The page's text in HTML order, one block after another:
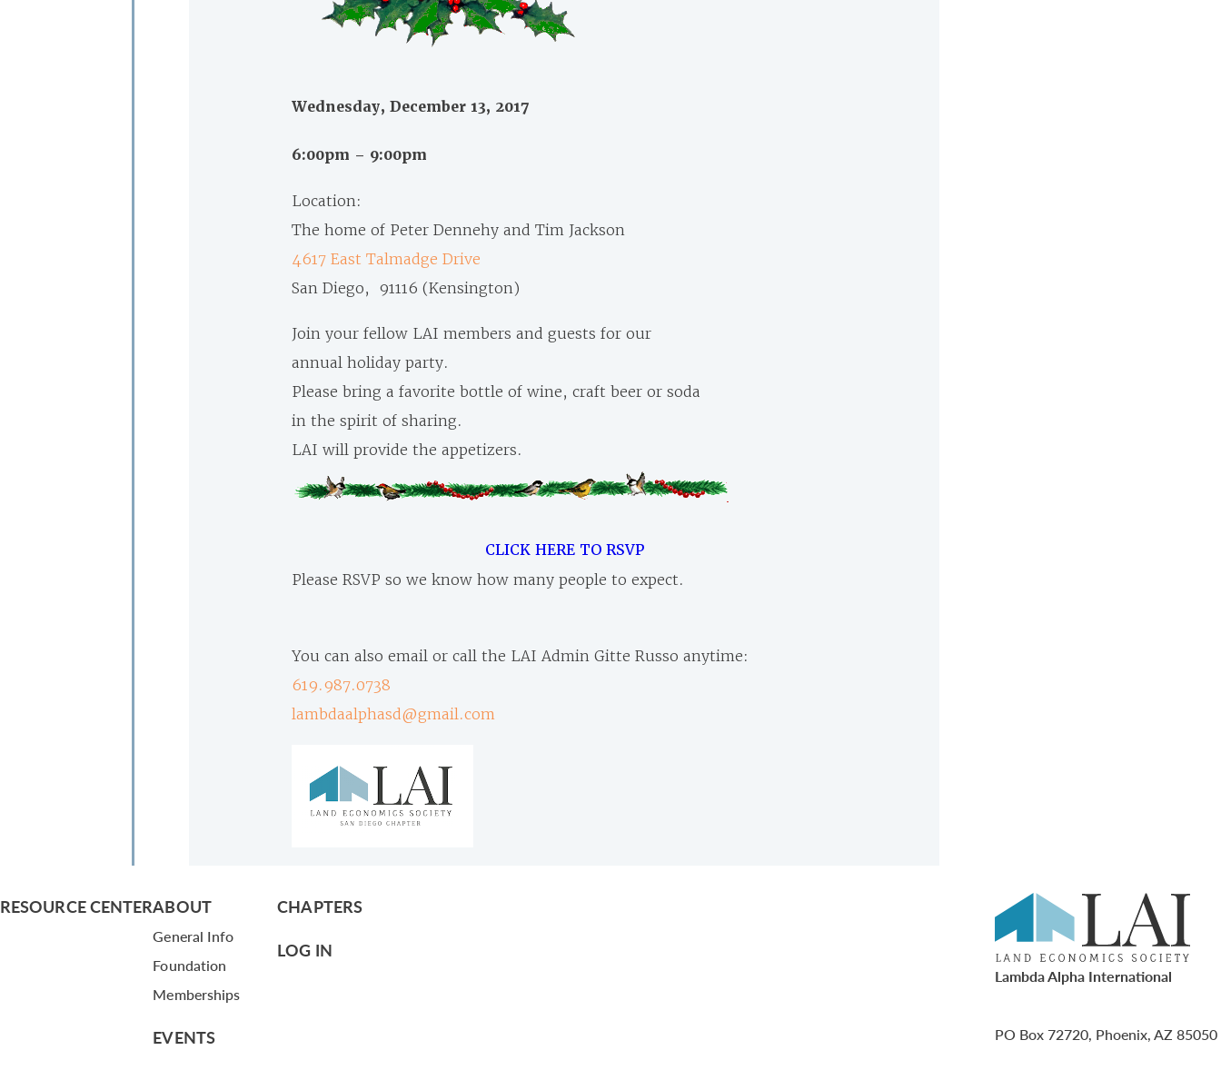
Wednesday, December 13, 2017
6:00pm – 9:00pm
Location:
The home of Peter Dennehy and Tim Jackson
4617 East Talmadge Drive
San Diego, 91116 (Kensington)
Join your fellow LAI members and guests for our
annual holiday party.
Please bring a favorite bottle of wine, craft beer or soda
in the spirit of sharing.
LAI will provide the appetizers.
CLICK HERE TO RSVP
Please RSVP so we know how many people to expect.
You can also email or call the LAI Admin Gitte Russo anytime:
619.987.0738
lambdaalphasd@gmail.com
RESOURCE CENTERABOUT
General Info
Foundation
Memberships
EVENTS
CHAPTERS
LOG IN
Lambda Alpha International
PO Box 72720, Phoenix, AZ 85050